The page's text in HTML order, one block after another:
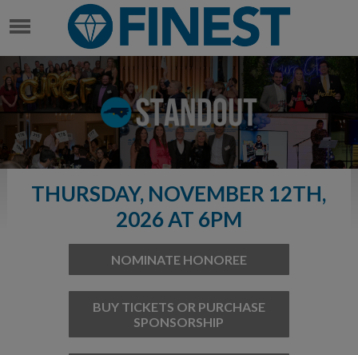
THURSDAY, NOVEMBER 12TH,
2026 AT 6PM
NOMINATE HONOREE
BUY TICKETS OR PURCHASE
SPONSORSHIP